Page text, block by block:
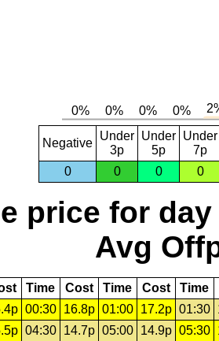
Negative
Under
3p
Under
5p
Under
7p
0
0 0 0
price for day
Avg
Time Cost Time Cost Time
00:30 16.8p 01:00 17.2p 01:30
04:30 14.7p 05:00 14.9p 05:30